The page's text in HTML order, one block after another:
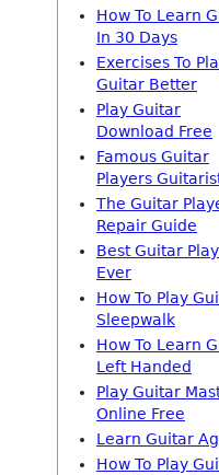
How To Learn
In 30 Days
Exercises To
Guitar Better
Play Guitar
Download Free
Famous Guitar
Players
The Guitar
Repair Guide
Best Guitar
Ever
How To Play
Sleepwalk
How To Learn
Left Handed
Play Guitar
Online Free
Learn Guitar
How To Play